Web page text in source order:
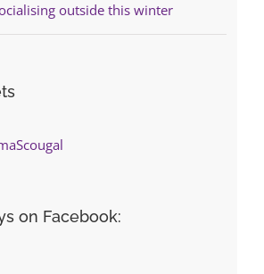
outside this winter
on Facebook: